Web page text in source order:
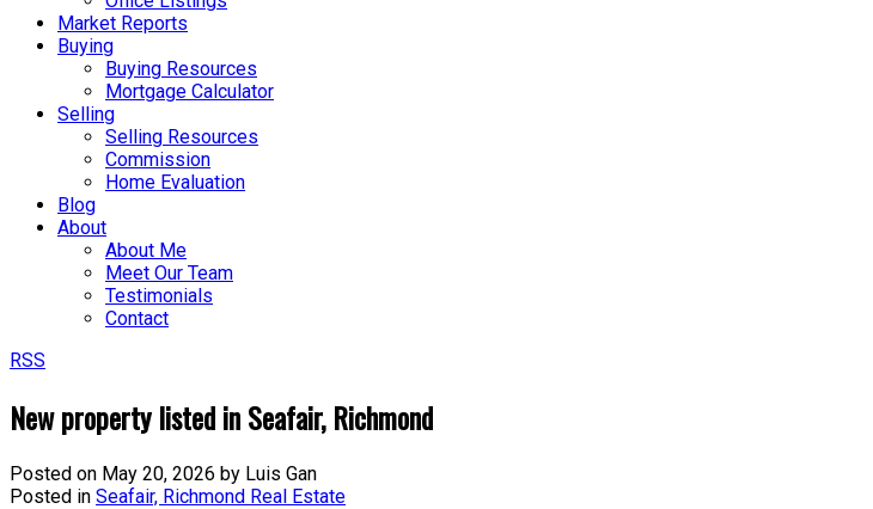
Market Reports
Buying
Buying Resources
Mortgage Calculator
Selling
Selling Resources
Commission
Home Evaluation
Blog
About
About Me
Meet Our Team
Testimonials
Contact
RSS
New property listed in Seafair, Richmond
Posted on May 20, 2026 by Luis Gan
Posted in Seafair, Richmond Real Estate